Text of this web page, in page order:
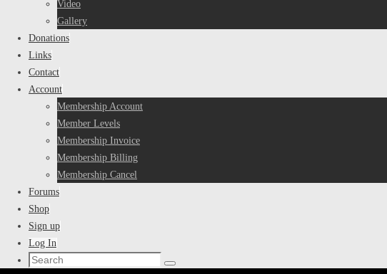
Video
Gallery
Donations
Links
Contact
Account
Membership Account
Member Levels
Membership Invoice
Membership Billing
Membership Cancel
Forums
Shop
Sign up
Log In
Search
Search